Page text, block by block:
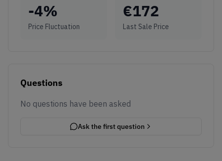
-4%
Price Fluctuation
€172
Last Sale Price
Questions
No questions have been asked
Ask the first question